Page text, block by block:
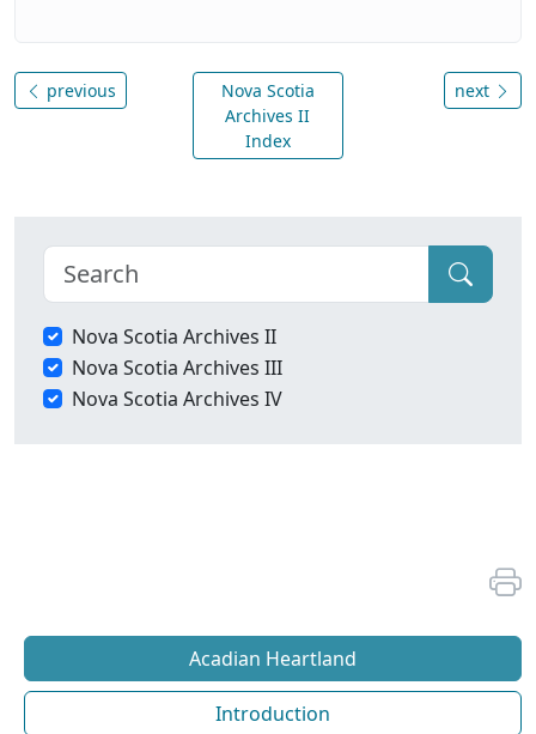
previous
Nova Scotia
Archives II
Index
next
Nova Scotia Archives II
Nova Scotia Archives III
Nova Scotia Archives IV
Acadian Heartland
Introduction